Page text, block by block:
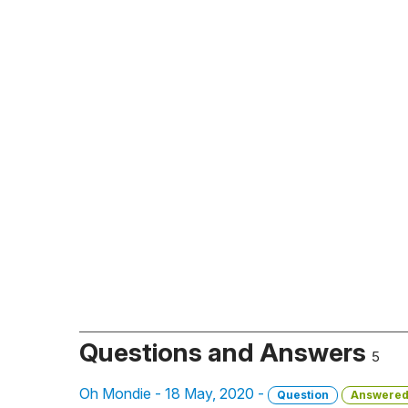
Questions and Answers 5
Oh Mondie - 18 May, 2020 - Question Answered